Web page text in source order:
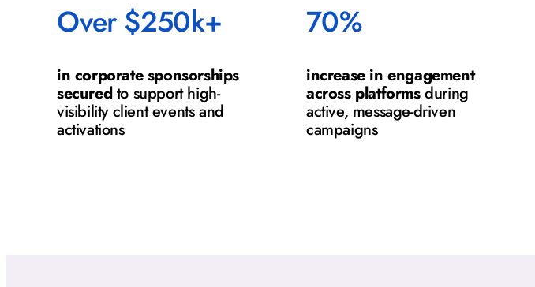
Over $250k+
in corporate sponsorships
securedto support high-
visibility client events and
activations
70%
increase in engagement
across platformsduring
active, message-driven
campaigns